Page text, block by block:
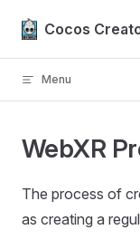
Skip to content
Cocos
Menu
WebXR
The process of
as creating a